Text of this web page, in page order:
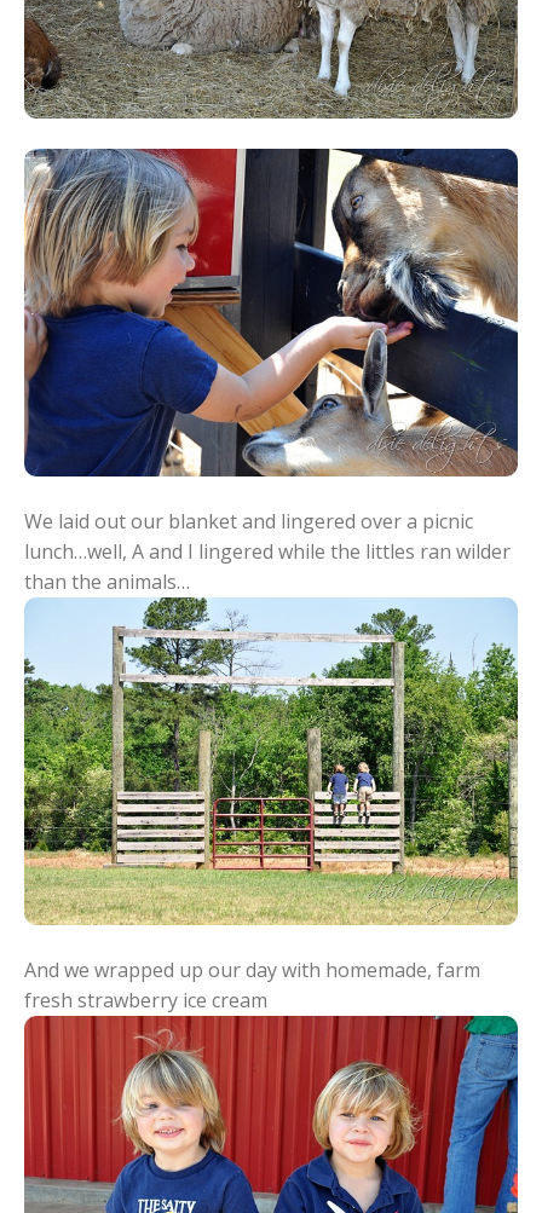
We laid out our blanket and lingered over a picnic
lunch…well, A and I lingered while the littles ran wilder
than the animals…
And we wrapped up our day with homemade, farm
fresh strawberry ice cream